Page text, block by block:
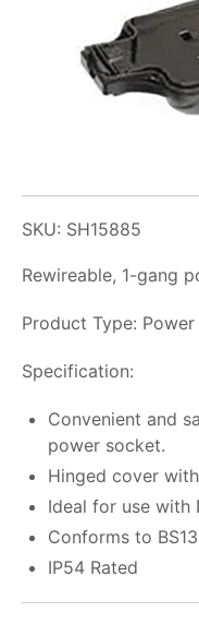
SKU: SH15885
Rewireable, 1-gang
Product Type:
Specification:
Convenient and
power socket.
Hinged cover
Ideal for use with
Conforms to
IP54 Rated